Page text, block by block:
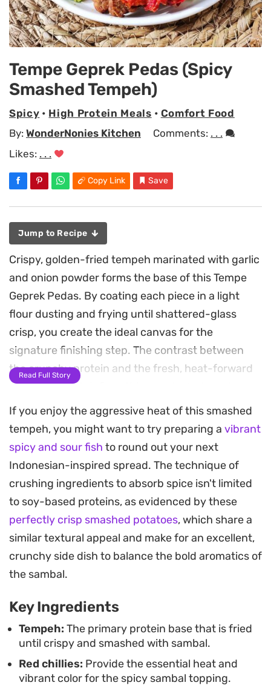
Tempe Geprek Pedas (Spicy
Smashed Tempeh)
Spicy • High Protein Meals • Comfort Food
By: WonderNonies Kitchen Comments: . . .
Likes: . . .
Copy Link Save
Jump to Recipe
Crispy, golden-fried tempeh marinated with garlic
and onion powder forms the base of this Tempe
Geprek Pedas. By coating each piece in a light
flour dusting and frying until shattered-glass
crisp, you create the ideal canvas for the
signature finishing step. The contrast between
the crunchy protein and the fresh, heat-forward
sambal is what defines this popular Indonesian
street food staple.
The accompanying sambal is crafted by briefly
frying red chilies and garlic, then pounding them
into a rustic paste with a splash of bright lime
juice and salt. When you press the fresh, aromatic
sambal directly into the warm, fried tempeh using
a mortar and pestle, the oils and juices soak into
the crust. This technique ensures every bite
carries a balance of earthy legume notes and
sharp, spicy heat.
Serving this dish alongside a steaming portion of
jasmine rice helps mellow the intensity of the
chilies. It works well as a straightforward
weeknight meal or a side dish for a larger spread
of plant-based proteins. You can easily adjust the
Read Full Story
If you enjoy the aggressive heat of this smashed
tempeh, you might want to try preparing a vibrant
spicy and sour fish to round out your next
Indonesian-inspired spread. The technique of
crushing ingredients to absorb spice isn't limited
to soy-based proteins, as evidenced by these
perfectly crisp smashed potatoes, which share a
similar textural appeal and make for an excellent,
crunchy side dish to balance the bold aromatics of
the sambal.
Key Ingredients
Tempeh: The primary protein base that is fried
until crispy and smashed with sambal.
Red chillies: Provide the essential heat and
vibrant color for the spicy sambal topping.